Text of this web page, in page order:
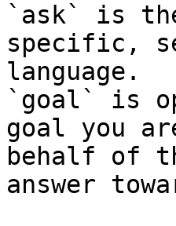
`ask` is
specific,
language.
`goal` is
goal you
behalf of
answer